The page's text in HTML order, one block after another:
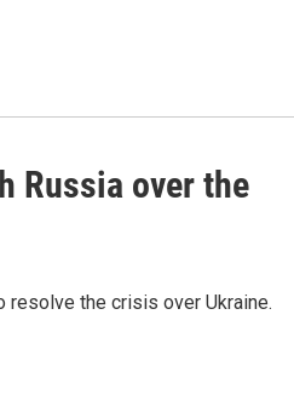
Russia over the
resolve the crisis over Ukraine.